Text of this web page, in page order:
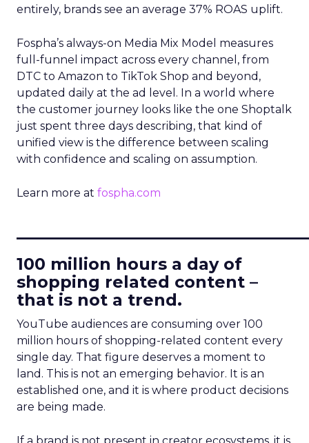
entirely, brands see an average 37% ROAS uplift.
Fospha’s always-on Media Mix Model measures
full-funnel impact across every channel, from
DTC to Amazon to TikTok Shop and beyond,
updated daily at the ad level. In a world where
the customer journey looks like the one Shoptalk
just spent three days describing, that kind of
unified view is the difference between scaling
with confidence and scaling on assumption.
Learn more at fospha.com
100 million hours a day of
shopping related content –
that is not a trend.
YouTube audiences are consuming over 100
million hours of shopping-related content every
single day. That figure deserves a moment to
land. This is not an emerging behavior. It is an
established one, and it is where product decisions
are being made.